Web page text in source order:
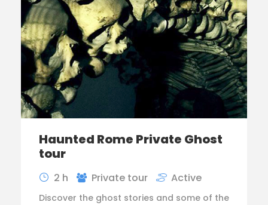
Haunted Rome Private Ghost
tour
2 h Private tour Active
Discover the ghost stories and some of the